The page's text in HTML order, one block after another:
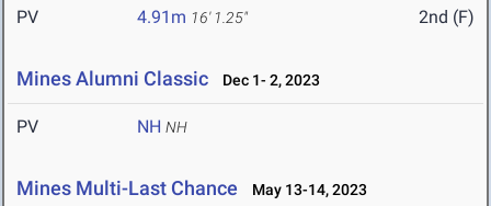
PV 4.91m 16' 1.25" 2nd (F)
Mines Alumni Classic Dec 1- 2, 2023
PV NH NH
Mines Multi-Last Chance May 13-14, 2023